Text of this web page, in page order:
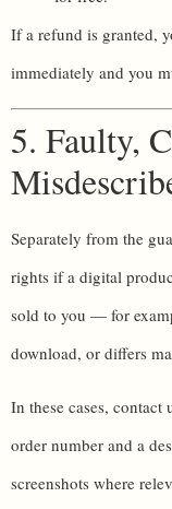
If a refund is granted,
immediately and you
5. Faulty,
Separately from the
rights if a digital
sold to you — for
download, or differs
In these cases,
order number and a
screenshots where